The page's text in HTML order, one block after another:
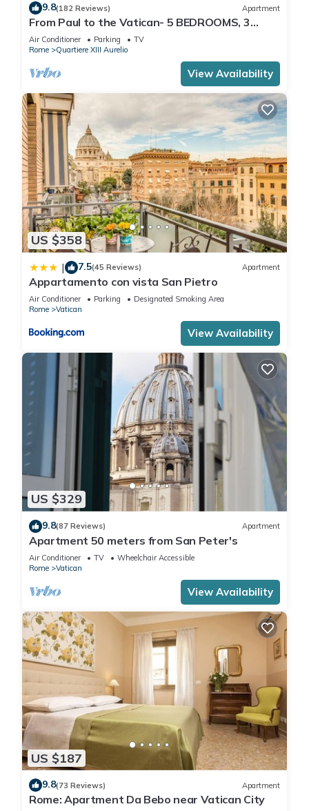
9.8(182 Reviews) Apartment
From Paul to the Vatican- 5 BEDROOMS, 3
BATHROOMS IDEAL FOR LARGE GROUPS
Air Conditioner Parking
TV
Rome
Quartiere XIII Aurelio
View Availability
US $358
| 7.5(45 Reviews) Apartment
Appartamento con vista San Pietro
Air Conditioner Parking
Designated Smoking Area
Rome
Vatican
View Availability
US $329
9.8(87 Reviews) Apartment
Apartment 50 meters from San Peter's
Air Conditioner TV
Wheelchair Accessible
Rome
Vatican
View Availability
US $187
9.8(73 Reviews) Apartment
Rome: Apartment Da Bebo near Vatican City